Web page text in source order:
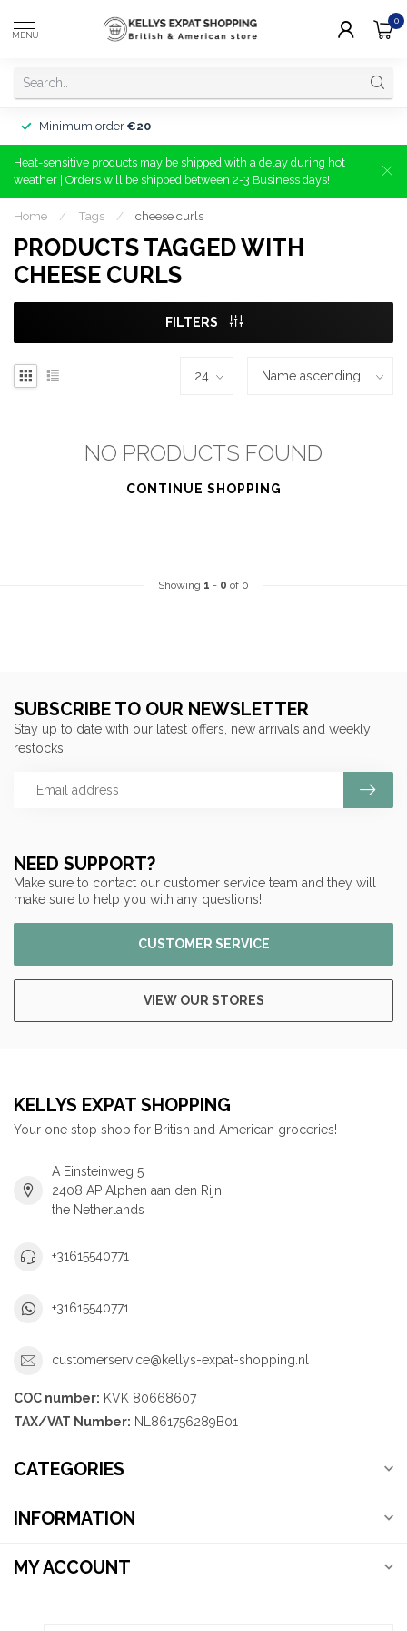
MENU
0
Minimum order €20
Heat-sensitive products may be shipped with a delay during hot
weather | Orders will be shipped between 2-3 Business days!
Home / Tags / cheese curls
PRODUCTS TAGGED WITH
CHEESE CURLS
FILTERS
NO PRODUCTS FOUND
CONTINUE SHOPPING
Showing 1 - 0 of 0
NEED SUPPORT?
Make sure to contact our customer service team and they will
make sure to help you with any questions!
CUSTOMER SERVICE
VIEW OUR STORES
SUBSCRIBE TO OUR NEWSLETTER
Stay up to date with our latest offers, new arrivals and weekly
restocks!
KELLYS EXPAT SHOPPING
Your one stop shop for British and American groceries!
A Einsteinweg 5
2408 AP Alphen aan den Rijn
the Netherlands
+31615540771
+31615540771
customerservice@kellys-expat-shopping.nl
COC number: KVK 80668607
TAX/VAT Number: NL861756289B01
CATEGORIES
INFORMATION
MY ACCOUNT